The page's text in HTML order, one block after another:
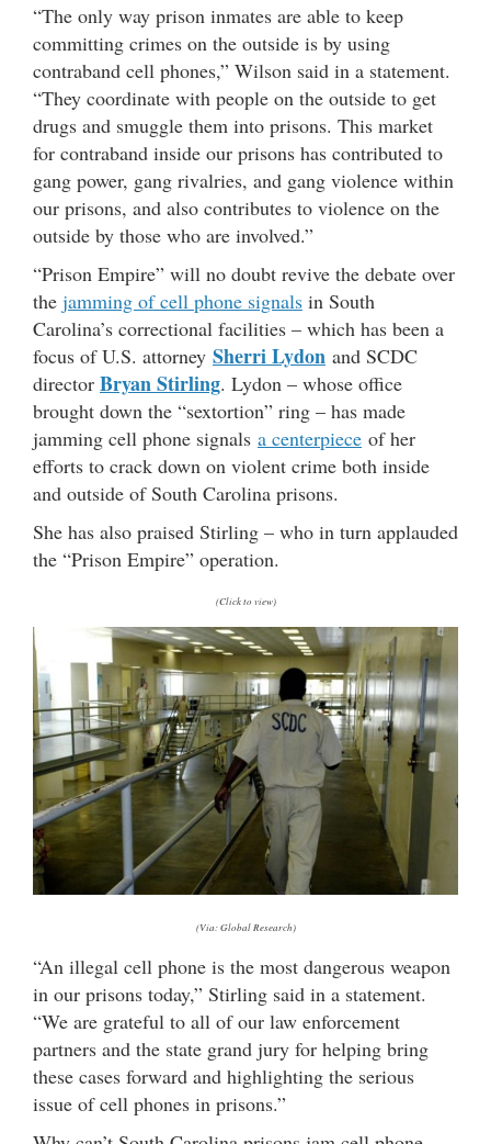
“The only way prison inmates are able to keep
committing crimes on the outside is by using
contraband cell phones,” Wilson said in a statement.
“They coordinate with people on the outside to get
drugs and smuggle them into prisons. This market
for contraband inside our prisons has contributed to
gang power, gang rivalries, and gang violence within
our prisons, and also contributes to violence on the
outside by those who are involved.”
“Prison Empire” will no doubt revive the debate over
the jamming of cell phone signals in South
Carolina’s correctional facilities – which has been a
focus of U.S. attorney Sherri Lydon and SCDC
director Bryan Stirling. Lydon – whose office
brought down the “sextortion” ring – has made
jamming cell phone signals a centerpiece of her
efforts to crack down on violent crime both inside
and outside of South Carolina prisons.
She has also praised Stirling – who in turn applauded
the “Prison Empire” operation.
(Click to view)
(Via: Global Research)
“An illegal cell phone is the most dangerous weapon
in our prisons today,” Stirling said in a statement.
“We are grateful to all of our law enforcement
partners and the state grand jury for helping bring
these cases forward and highlighting the serious
issue of cell phones in prisons.”